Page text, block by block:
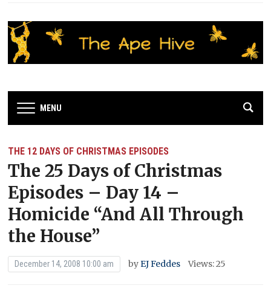
MENU
THE 12 DAYS OF CHRISTMAS EPISODES
The 25 Days of Christmas
Episodes – Day 14 –
Homicide “And All Through
the House”
December 14, 2008 10:00 am byEJ Feddes Views: 25